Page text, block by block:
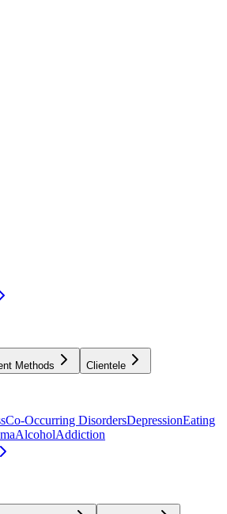
Methods Clientele
Co-Occurring DisordersDepressionEating
AlcoholAddiction